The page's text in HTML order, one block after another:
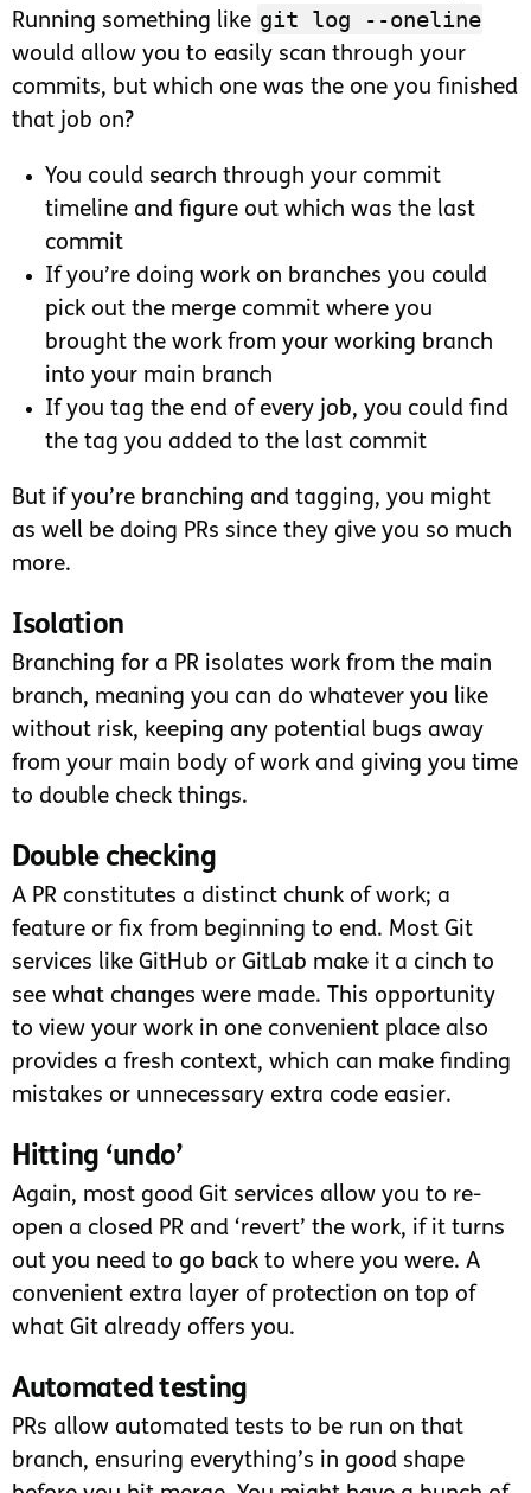
Running something like git log --oneline
would allow you to easily scan through your
commits, but which one was the one you finished
that job on?
You could search through your commit
timeline and figure out which was the last
commit
If you’re doing work on branches you could
pick out the merge commit where you
brought the work from your working branch
into your main branch
If you tag the end of every job, you could find
the tag you added to the last commit
But if you’re branching and tagging, you might
as well be doing PRs since they give you so much
more.
Isolation
Branching for a PR isolates work from the main
branch, meaning you can do whatever you like
without risk, keeping any potential bugs away
from your main body of work and giving you time
to double check things.
Double checking
A PR constitutes a distinct chunk of work; a
feature or fix from beginning to end. Most Git
services like GitHub or GitLab make it a cinch to
see what changes were made. This opportunity
to view your work in one convenient place also
provides a fresh context, which can make finding
mistakes or unnecessary extra code easier.
Hitting ‘undo’
Again, most good Git services allow you to re-
open a closed PR and ‘revert’ the work, if it turns
out you need to go back to where you were. A
convenient extra layer of protection on top of
what Git already offers you.
Automated testing
PRs allow automated tests to be run on that
branch, ensuring everything’s in good shape